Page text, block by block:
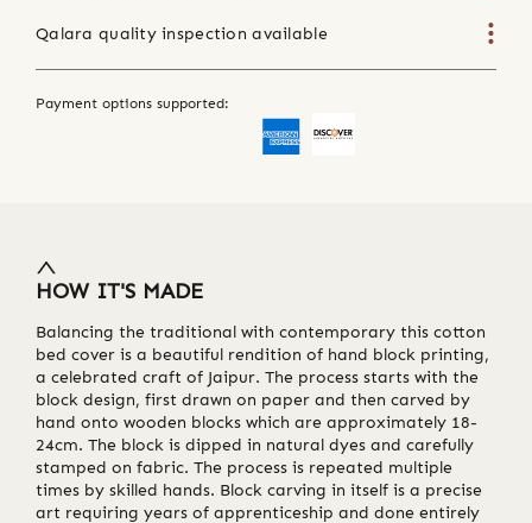
Qalara quality inspection available
Payment options supported:
HOW IT'S MADE
Balancing the traditional with contemporary this cotton
bed cover is a beautiful rendition of hand block printing,
a celebrated craft of Jaipur. The process starts with the
block design, first drawn on paper and then carved by
hand onto wooden blocks which are approximately 18-
24cm. The block is dipped in natural dyes and carefully
stamped on fabric. The process is repeated multiple
times by skilled hands. Block carving in itself is a precise
art requiring years of apprenticeship and done entirely